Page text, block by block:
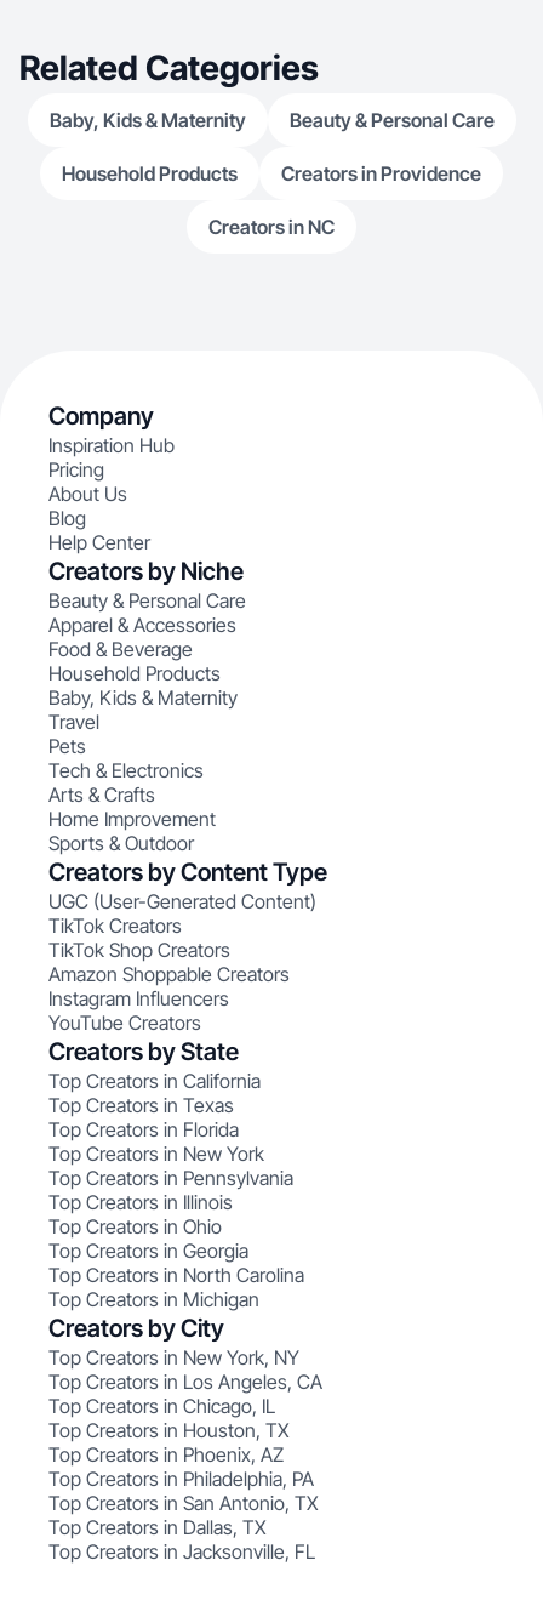
Related Categories
Baby, Kids & Maternity Beauty & Personal Care
Household Products Creators in Providence
Creators in NC
Company
Inspiration Hub
Pricing
About Us
Blog
Help Center
Creators by Niche
Beauty & Personal Care
Apparel & Accessories
Food & Beverage
Household Products
Baby, Kids & Maternity
Travel
Pets
Tech & Electronics
Arts & Crafts
Home Improvement
Sports & Outdoor
Creators by Content Type
UGC (User-Generated Content)
TikTok Creators
TikTok Shop Creators
Amazon Shoppable Creators
Instagram Influencers
YouTube Creators
Creators by State
Top Creators in California
Top Creators in Texas
Top Creators in Florida
Top Creators in New York
Top Creators in Pennsylvania
Top Creators in Illinois
Top Creators in Ohio
Top Creators in Georgia
Top Creators in North Carolina
Top Creators in Michigan
Creators by City
Top Creators in New York, NY
Top Creators in Los Angeles, CA
Top Creators in Chicago, IL
Top Creators in Houston, TX
Top Creators in Phoenix, AZ
Top Creators in Philadelphia, PA
Top Creators in San Antonio, TX
Top Creators in Dallas, TX
Top Creators in Jacksonville, FL